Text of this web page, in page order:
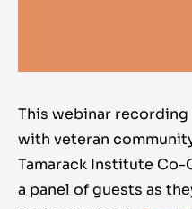
This webinar
with veteran
Tamarack Institute Co-
a panel of guests as